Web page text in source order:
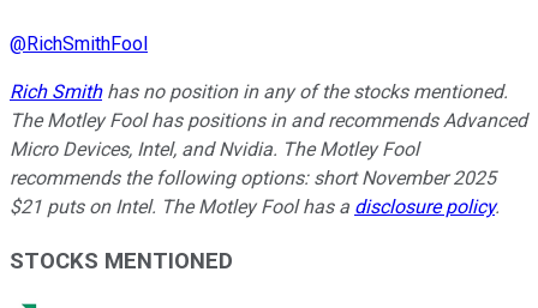
@RichSmithFool
Rich Smithhas no position in any of the stocks mentioned.
The Motley Fool has positions in and recommends Advanced
Micro Devices, Intel, and Nvidia. The Motley Fool
recommends the following options: short November 2025
$21 puts on Intel. The Motley Fool has a disclosure policy.
STOCKS MENTIONED